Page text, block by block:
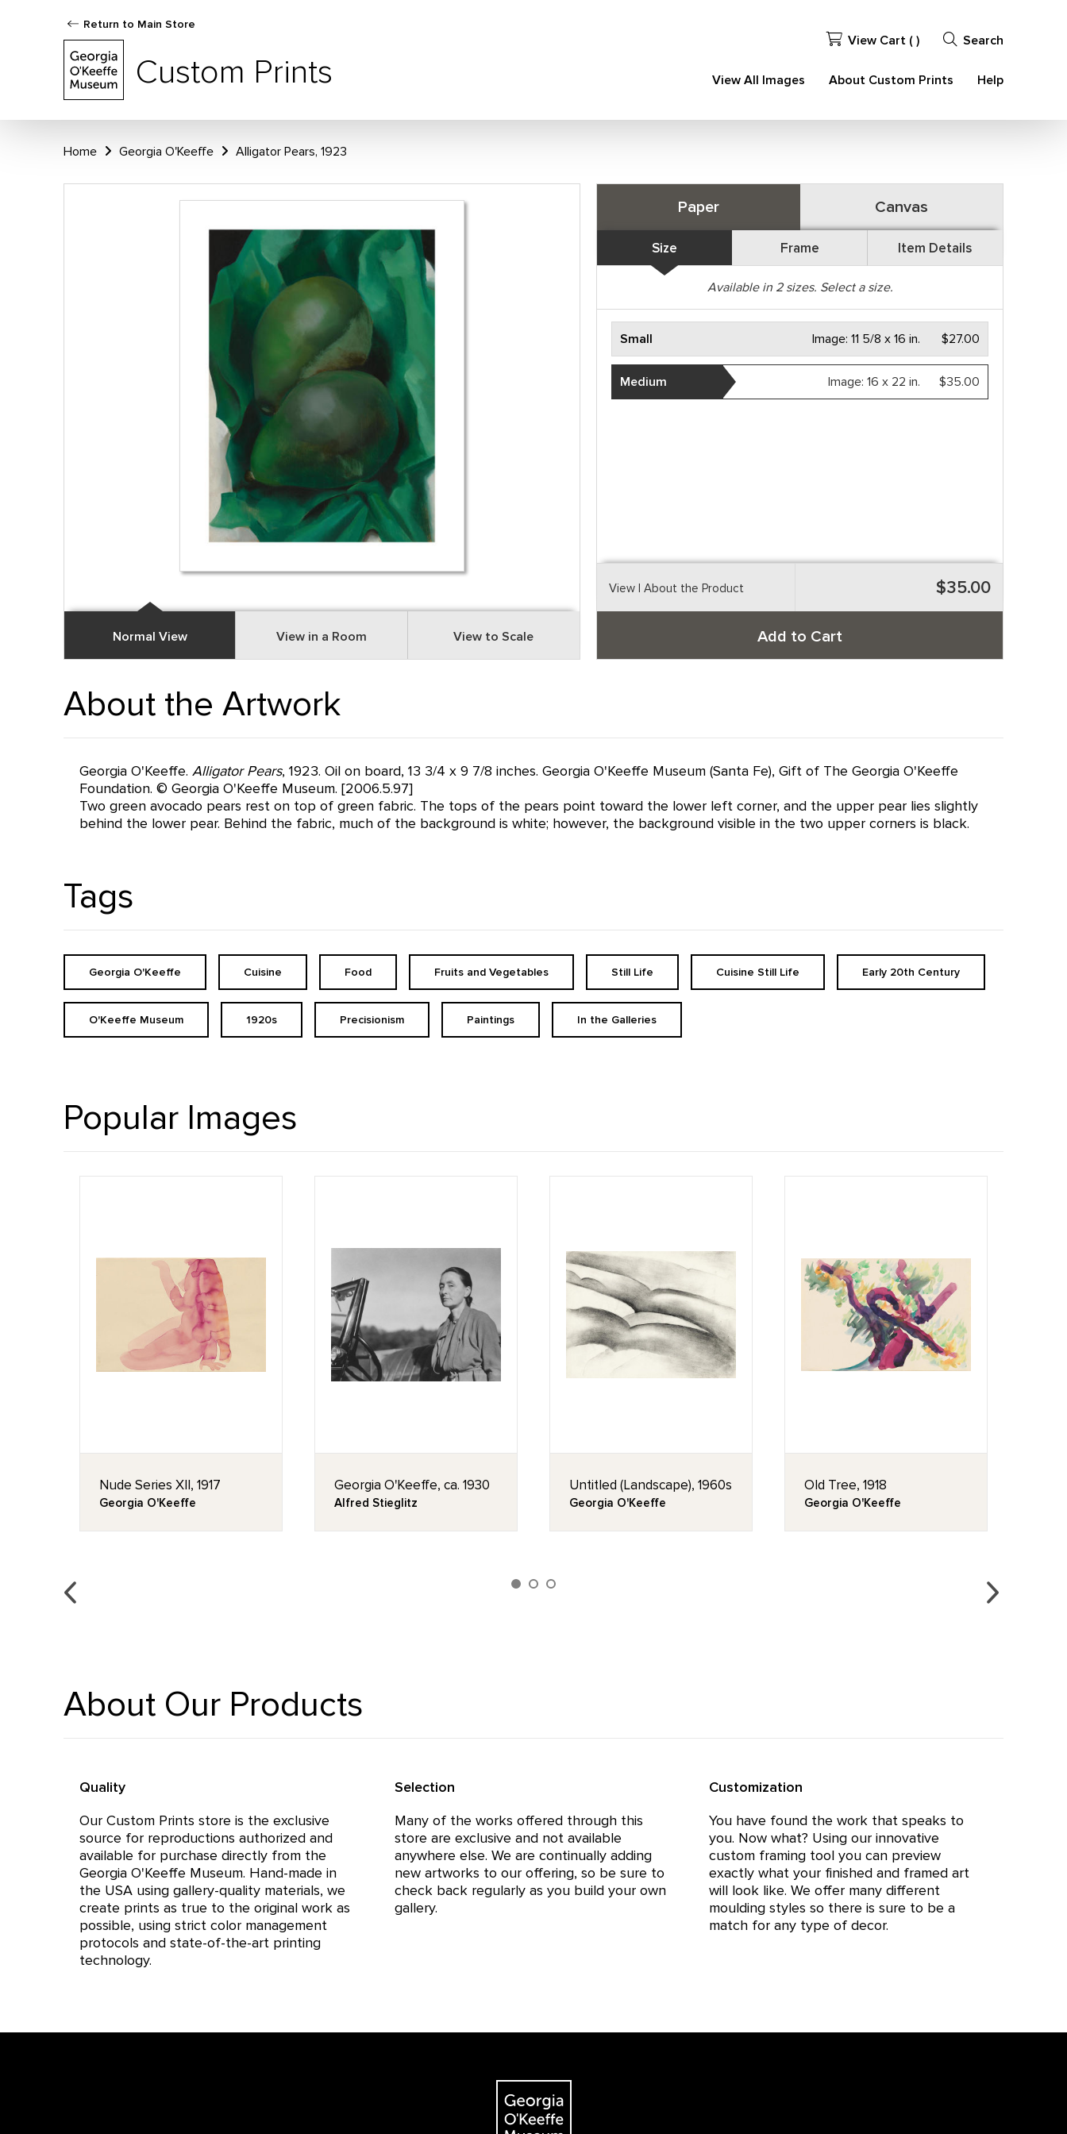
Return to Main Store
Custom Prints
View Cart ( ) Search
View All Images About Custom Prints Help
Home Georgia O'Keeffe Alligator Pears, 1923
Normal View View in a Room View to Scale
Paper Canvas
Size Frame Item Details
Available in 2sizes. Select a size.
Small $27.00
Image:11 5/8 x 16 in.
Medium $35.00
Image:16 x 22 in.
View | About the Product $35.00
Add to Cart
About the Artwork
Georgia O'Keeffe. Alligator Pears, 1923. Oil on board, 13 3/4 x 9 7/8 inches. Georgia O'Keeffe Museum (Santa Fe), Gift of The Georgia O'Keeffe
Foundation. © Georgia O'Keeffe Museum. [2006.5.97]
Two green avocado pears rest on top of green fabric. The tops of the pears point toward the lower left corner, and the upper pear lies slightly
behind the lower pear. Behind the fabric, much of the background is white; however, the background visible in the two upper corners is black.
Tags
Georgia O'Keeffe Cuisine Food Fruits and Vegetables Still Life Cuisine Still Life Early 20th Century
O'Keeffe Museum 1920s Precisionism Paintings In the Galleries
Popular Images
Nude Series XII, 1917
Georgia O'Keeffe
Georgia O'Keeffe, ca. 1930
Alfred Stieglitz
Untitled (Landscape), 1960s
Georgia O'Keeffe
Old Tree, 1918
Georgia O'Keeffe
About Our Products
Quality
Our Custom Prints store is the exclusive
source for reproductions authorized and
available for purchase directly from the
Georgia O'Keeffe Museum. Hand-made in
the USA using gallery-quality materials, we
create prints as true to the original work as
possible, using strict color management
protocols and state-of-the-art printing
technology.
Selection
Many of the works offered through this
store are exclusive and not available
anywhere else. We are continually adding
new artworks to our offering, so be sure to
check back regularly as you build your own
gallery.
Customization
You have found the work that speaks to
you. Now what? Using our innovative
custom framing tool you can preview
exactly what your finished and framed art
will look like. We offer many different
moulding styles so there is sure to be a
match for any type of decor.